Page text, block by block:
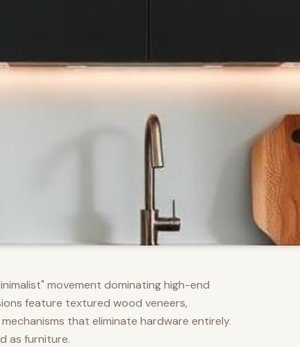
movement dominating high-end
feature textured wood veneers,
that eliminate hardware entirely.
as furniture.